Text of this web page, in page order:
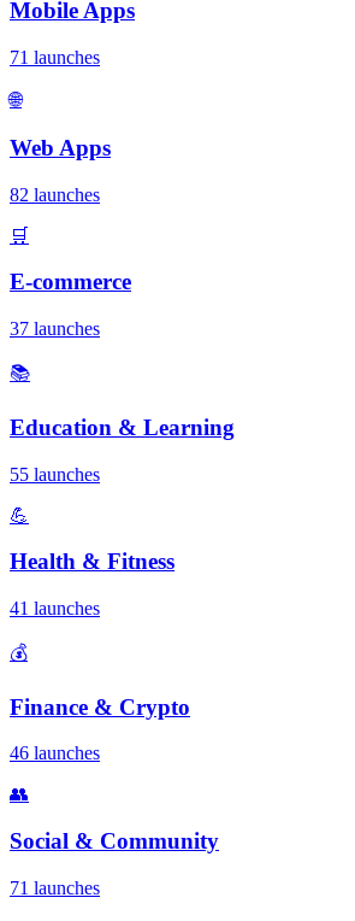
Mobile Apps
71 launches
🌐
Web Apps
82 launches
🛒
E-commerce
37 launches
📚
Education & Learning
55 launches
💪
Health & Fitness
41 launches
💰
Finance & Crypto
46 launches
👥
Social & Community
71 launches